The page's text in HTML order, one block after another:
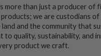
more than just a producer of
we are custodians of
and the community that
to quality, sustainability, and
product we craft.